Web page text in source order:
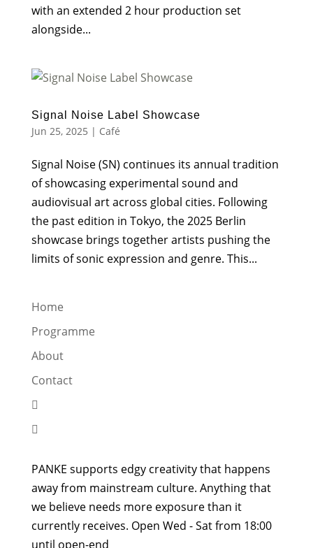
with an extended 2 hour production set
alongside...
Signal Noise Label Showcase
Jun 25, 2025 | Café
Signal Noise (SN) continues its annual tradition
of showcasing experimental sound and
audiovisual art across global cities. Following
the past edition in Tokyo, the 2025 Berlin
showcase brings together artists pushing the
limits of sonic expression and genre. This...
Home
Programme
About
Contact


PANKE supports edgy creativity that happens
away from mainstream culture. Anything that
we believe needs more exposure than it
currently receives. Open Wed - Sat from 18:00
until open-end